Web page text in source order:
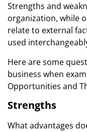
Strengths and
organization, while
relate to external
used
Here are some
business when
Opportunities and
Strengths
What advantages